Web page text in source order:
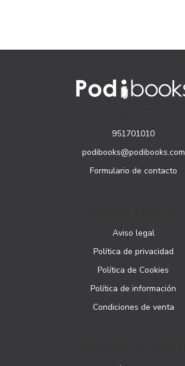
951701010
podibooks@podibooks.com
Formulario de contacto
Aviso legal
Política de privacidad
Política de Cookies
Política de información
Condiciones de venta